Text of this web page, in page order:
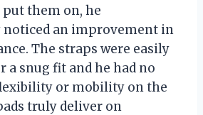
put them on, he
an improvement in
The straps were easily
a snug fit and he had no
or mobility on the
truly deliver on